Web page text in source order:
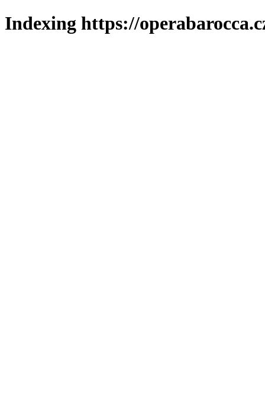
Indexing https://